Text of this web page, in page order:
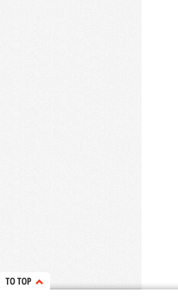
TO TOP